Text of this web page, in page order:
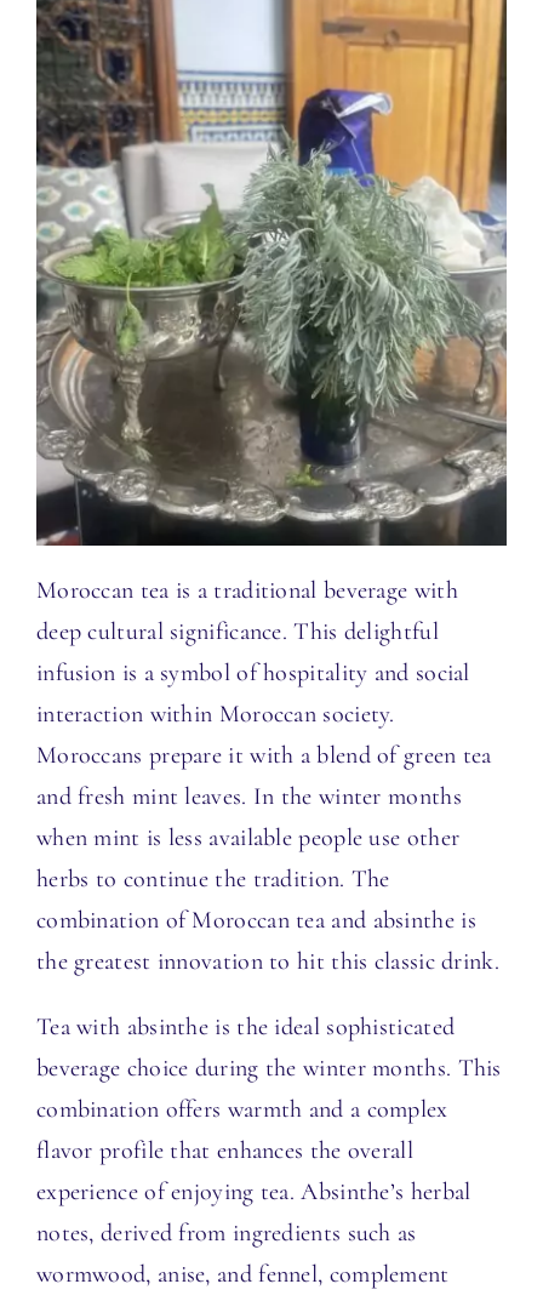
Moroccan tea is a traditional beverage with
deep cultural significance. This delightful
infusion is a symbol of hospitality and social
interaction within Moroccan society.
Moroccans prepare it with a blend of green tea
and fresh mint leaves. In the winter months
when mint is less available people use other
herbs to continue the tradition. The
combination of Moroccan tea and absinthe is
the greatest innovation to hit this classic drink.
Tea with absinthe is the ideal sophisticated
beverage choice during the winter months. This
combination offers warmth and a complex
flavor profile that enhances the overall
experience of enjoying tea. Absinthe’s herbal
notes, derived from ingredients such as
wormwood, anise, and fennel, complement